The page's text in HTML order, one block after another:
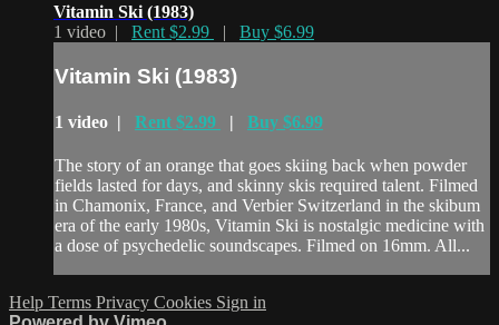
Vitamin Ski (1983)
1 video | Rent $2.99 | Buy $6.99
Vitamin Ski (1983)
1 video | Rent $2.99 | Buy $6.99
The story of an orange that goes skiing back when powder
fields lasted for days, and skinny skis required talent. Filmed
in Chamonix, France, and Verbier Switzerland in the skibum
era of the early 1980s, Vitamin Ski is nostalgic medicine with
a dose of psychedelic soundscapes. Filmed on 16mm. All...
Help Terms Privacy Cookies Sign in